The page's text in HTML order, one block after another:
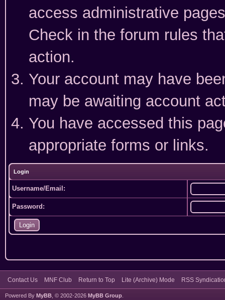
access administrative
Check in the forum rules
action.
Your account may have
may be awaiting account
You have accessed this
appropriate forms or links.
Login
Username/Email:
Password:
Contact Us MNF Club Return to Top Lite (Archive) Mode RSS
Powered By MyBB , © 2002-2026 MyBB Group